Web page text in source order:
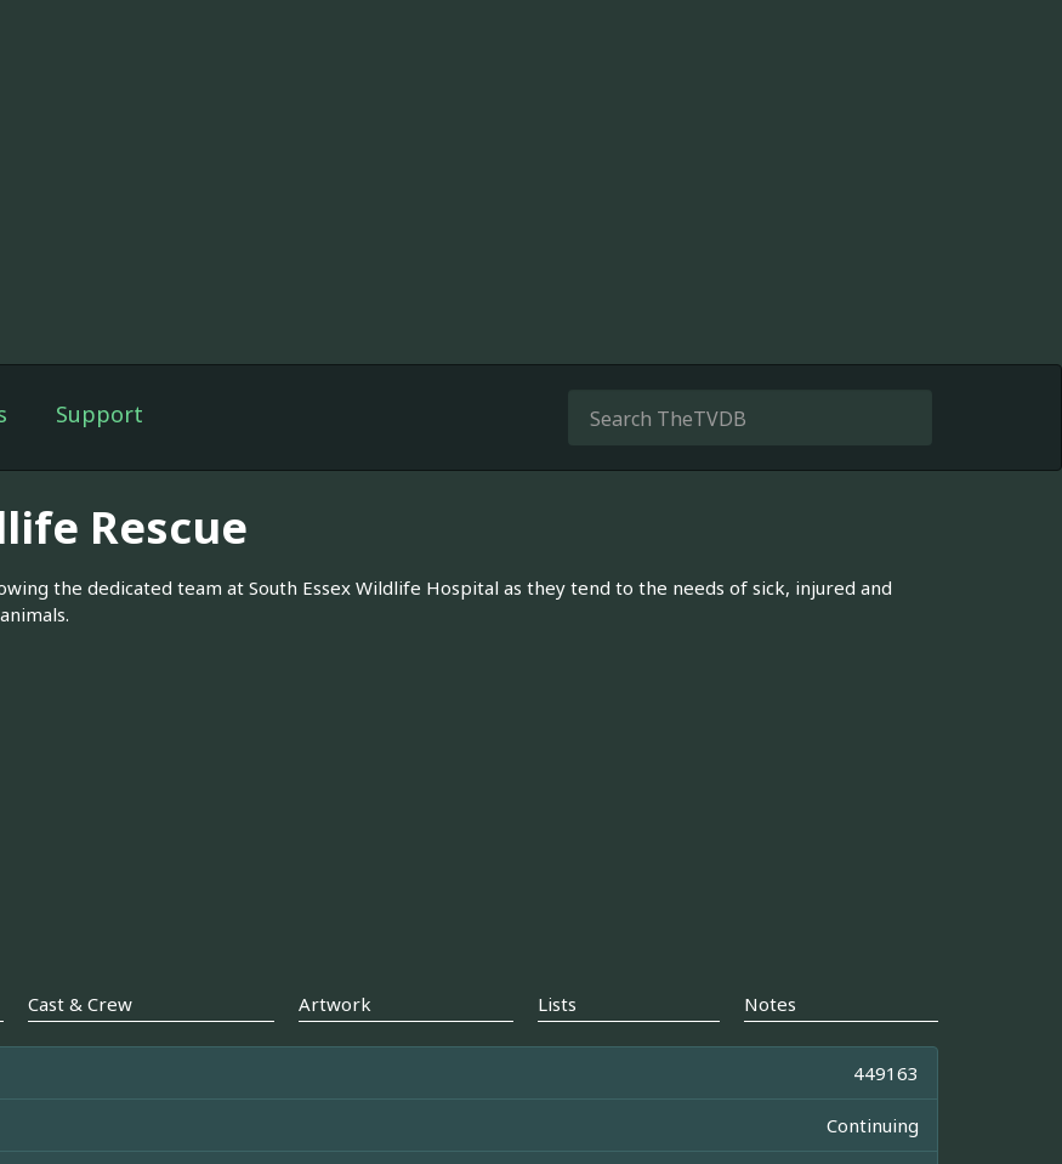
Support
Rescue
the dedicated team at South Essex Wildlife Hospital as they tend to the needs of sick, injured and
Cast & Crew Artwork Lists Notes
449163
Continuing